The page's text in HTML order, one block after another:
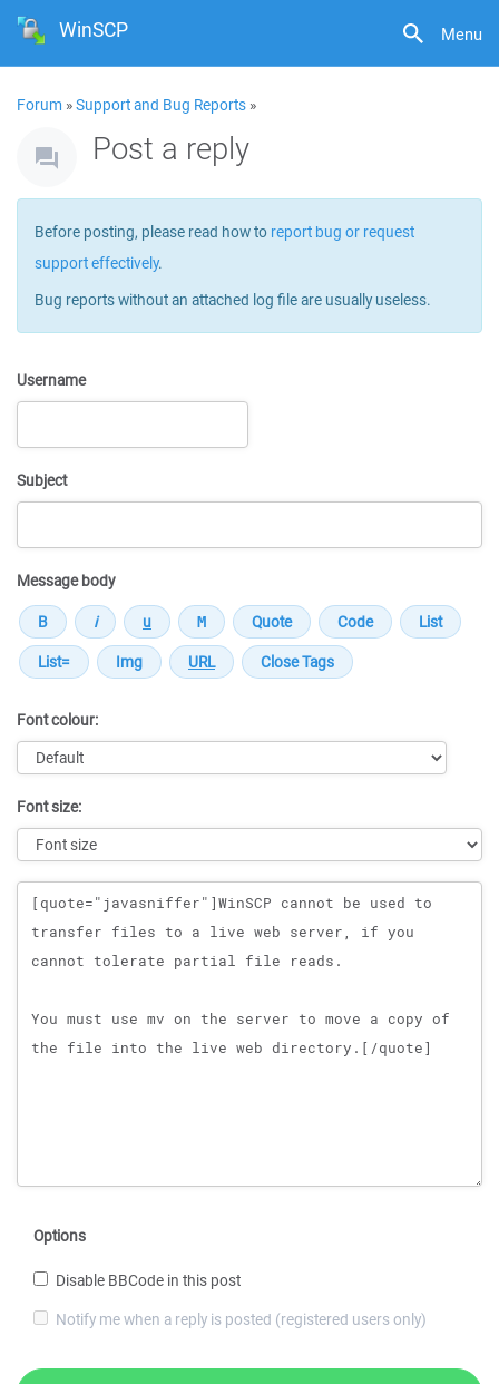
Menu
WinSCP
Forum »Support and Bug Reports »
Post a reply
Before posting, please read how to report bug or request
support effectively.
Bug reports without an attached log file are usually useless.
Username
Subject
Message body
Font colour:
Font size:
Message
Options
Disable BBCode in this post
Notify me when a reply is posted (registered users only)